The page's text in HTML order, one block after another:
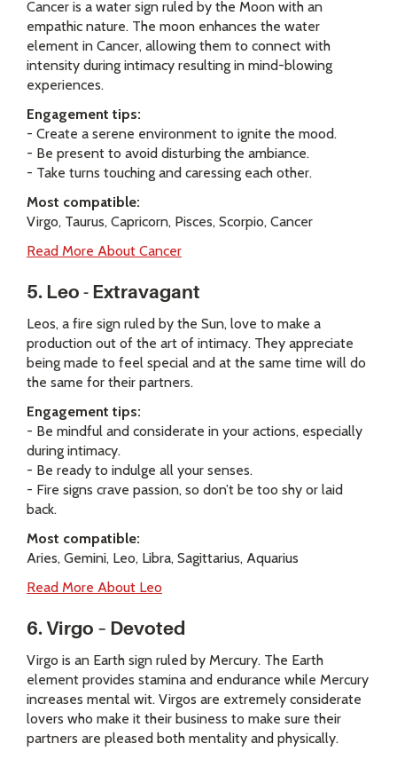
Cancer is a water sign ruled by the Moon with an
empathic nature. The moon enhances the water
element in Cancer, allowing them to connect with
intensity during intimacy resulting in mind-blowing
experiences.
Engagement tips:
- Create a serene environment to ignite the mood.
- Be present to avoid disturbing the ambiance.
- Take turns touching and caressing each other.
Most compatible:
Virgo, Taurus, Capricorn, Pisces, Scorpio, Cancer
Read More About Cancer
5. Leo - Extravagant
Leos, a fire sign ruled by the Sun, love to make a
production out of the art of intimacy. They appreciate
being made to feel special and at the same time will do
the same for their partners.
Engagement tips:
- Be mindful and considerate in your actions, especially
during intimacy.
- Be ready to indulge all your senses.
- Fire signs crave passion, so don’t be too shy or laid
back.
Most compatible:
Aries, Gemini, Leo, Libra, Sagittarius, Aquarius
Read More About Leo
6. Virgo – Devoted
Virgo is an Earth sign ruled by Mercury. The Earth
element provides stamina and endurance while Mercury
increases mental wit. Virgos are extremely considerate
lovers who make it their business to make sure their
partners are pleased both mentality and physically.